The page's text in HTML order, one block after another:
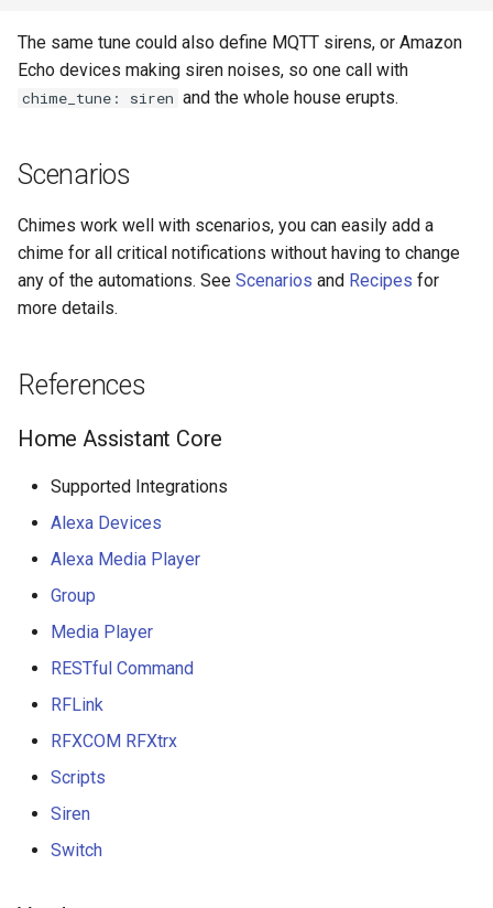
The same tune could also define MQTT sirens, or Amazon
Echo devices making siren noises, so one call with
chime_tune: siren and the whole house erupts.
Scenarios
Chimes work well with scenarios, you can easily add a
chime for all critical notifications without having to change
any of the automations. See Scenarios and Recipes for
more details.
References
Home Assistant Core
Supported Integrations
Alexa Devices
Alexa Media Player
Group
Media Player
RESTful Command
RFLink
RFXCOM RFXtrx
Scripts
Siren
Switch